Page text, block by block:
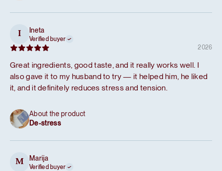
I Ineta
Verified buyer
2026
Great ingredients, good taste, and it really works well. I
also gave it to my husband to try — it helped him, he liked
it, and it definitely reduces stress and tension.
About the product
De-stress
M Marija
Verified buyer